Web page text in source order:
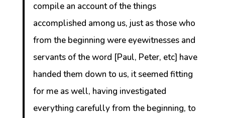
compile an account of the things
accomplished among us, just as those who
from the beginning were eyewitnesses and
servants of the word [Paul, Peter, etc] have
handed them down to us, it seemed fitting
for me as well, having investigated
everything carefully from the beginning, to